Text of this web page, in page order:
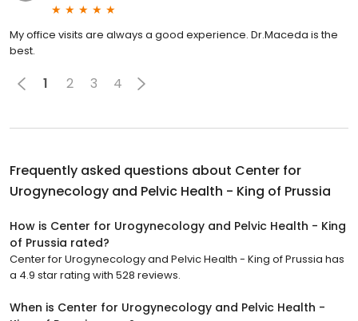
My office visits are always a good experience. Dr.Maceda is the
best.
1 2 3 4
Frequently asked questions about Center for
Urogynecology and Pelvic Health - King of Prussia
How is Center for Urogynecology and Pelvic Health - King
of Prussia rated?
Center for Urogynecology and Pelvic Health - King of Prussia has
a 4.9 star rating with 528 reviews.
When is Center for Urogynecology and Pelvic Health -